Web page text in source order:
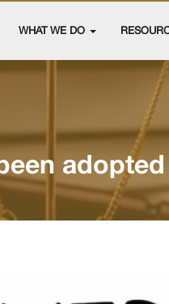
WHAT WE DO
adopted